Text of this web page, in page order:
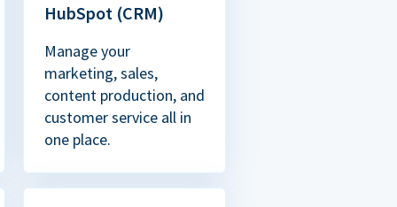
HubSpot (CRM)
Manage your
marketing, sales,
content production, and
customer service all in
one place.